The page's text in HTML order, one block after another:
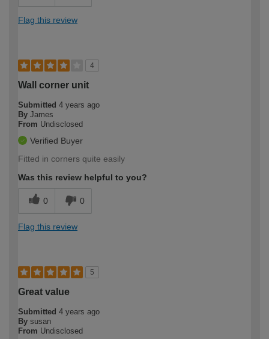
Flag this review
4
Wall corner unit
Submitted 4 years ago
By James
From Undisclosed
Verified Buyer
Fitted in corners quite easily
Was this review helpful to you?
0 0
Flag this review
5
Great value
Submitted 4 years ago
By susan
From Undisclosed